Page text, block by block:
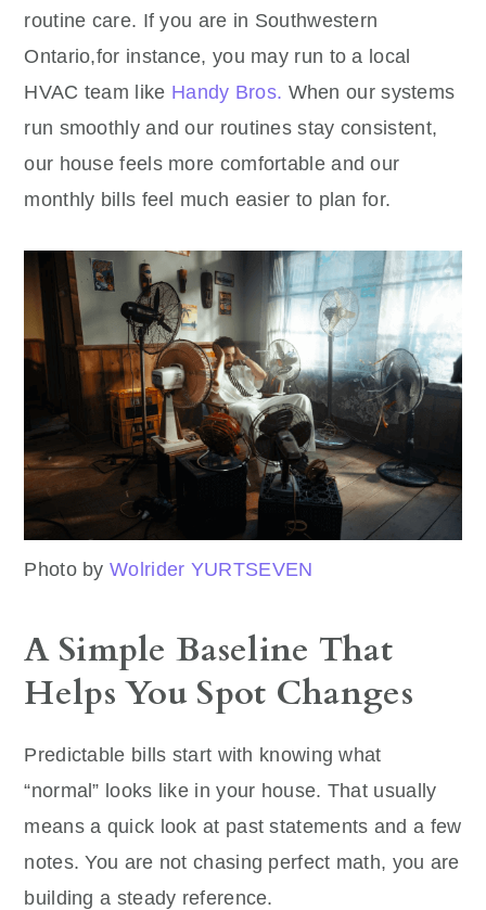
routine care. If you are in Southwestern
Ontario,for instance, you may run to a local
HVAC team like Handy Bros. When our systems
run smoothly and our routines stay consistent,
our house feels more comfortable and our
monthly bills feel much easier to plan for.
Photo byWolrider YURTSEVEN
A Simple Baseline That
Helps You Spot Changes
Predictable bills start with knowing what
“normal” looks like in your house. That usually
means a quick look at past statements and a few
notes. You are not chasing perfect math, you are
building a steady reference.